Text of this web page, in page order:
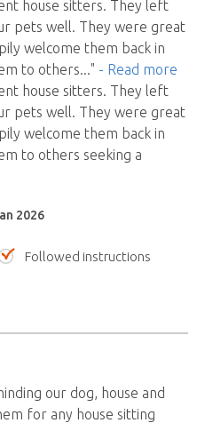
house sitters. They left
pets well. They were great
welcome them back in
to others..." - Read more
house sitters. They left
pets well. They were great
welcome them back in
to others seeking a
2026
Followed instructions
our dog, house and
for any house sitting